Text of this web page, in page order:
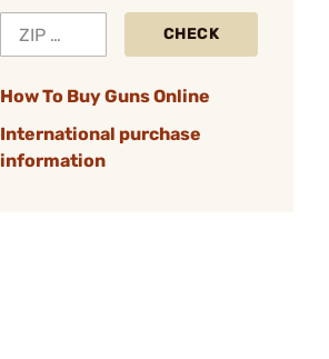
CHECK
How To Buy Guns Online
International purchase
information